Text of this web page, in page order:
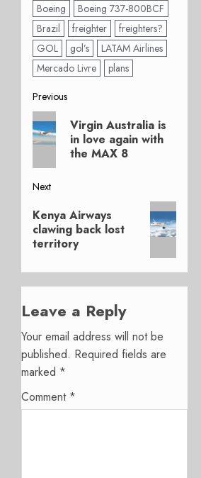
Boeing
Boeing 737-800BCF
Brazil
freighter
freighters?
GOL
gol’s
LATAM Airlines
Mercado Livre
plans
Post
navigation
Previous
Previous
post:
Virgin Australia is
in love again with
the MAX 8
Next
Next
post:
Kenya Airways
clawing back lost
territory
Leave a Reply
Your email address will not be
published. Required fields are
marked *
Comment *